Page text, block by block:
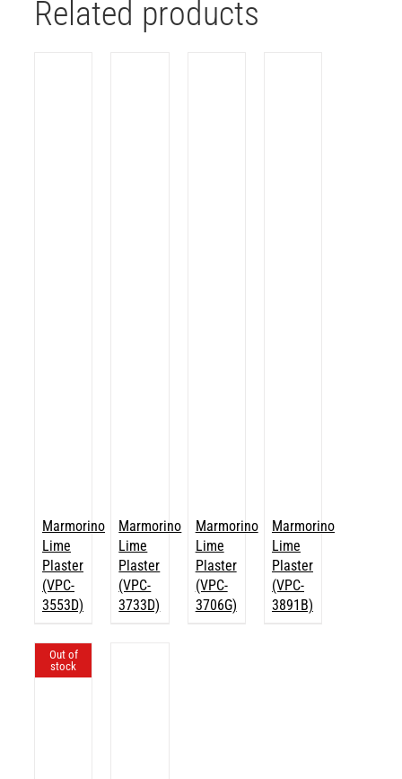
Related products
Marmorino
Lime
Plaster
(VPC-
3553D)
Marmorino
Lime
Plaster
(VPC-
3733D)
Marmorino
Lime
Plaster
(VPC-
3706G)
Marmorino
Lime
Plaster
(VPC-
3891B)
Out of
stock